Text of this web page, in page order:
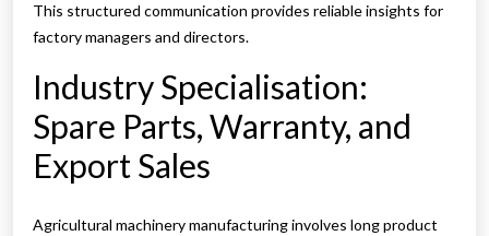
This structured communication provides reliable insights for
factory managers and directors.
Industry Specialisation:
Spare Parts, Warranty, and
Export Sales
Agricultural machinery manufacturing involves long product